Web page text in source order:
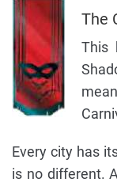
The
This
Every city has
is no different.